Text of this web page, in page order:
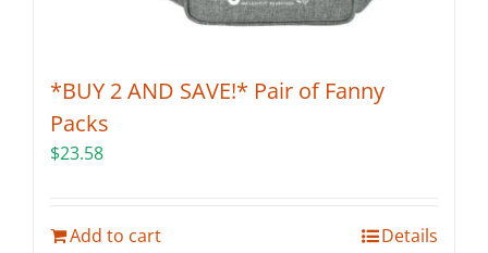
*BUY 2 AND SAVE!* Pair of Fanny
Packs
$23.58
Add to cart Details